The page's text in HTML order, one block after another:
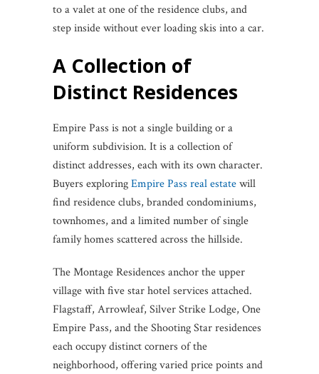
to a valet at one of the residence clubs, and
step inside without ever loading skis into a car.
A Collection of
Distinct Residences
Empire Pass is not a single building or a
uniform subdivision. It is a collection of
distinct addresses, each with its own character.
Buyers exploringEmpire Pass real estatewill
find residence clubs, branded condominiums,
townhomes, and a limited number of single
family homes scattered across the hillside.
The Montage Residences anchor the upper
village with five star hotel services attached.
Flagstaff, Arrowleaf, Silver Strike Lodge, One
Empire Pass, and the Shooting Star residences
each occupy distinct corners of the
neighborhood, offering varied price points and